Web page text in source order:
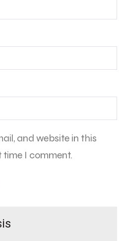
and website in this
I comment.